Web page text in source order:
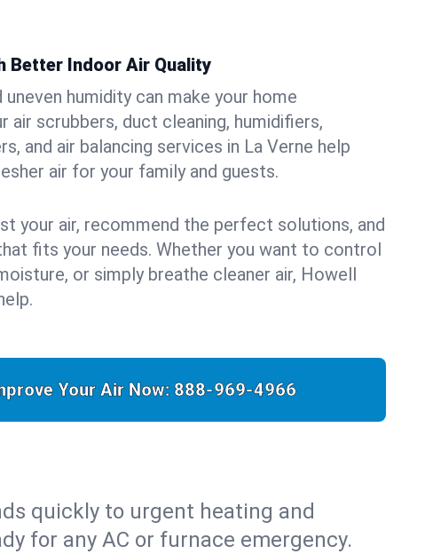
Better Indoor Air Quality
uneven humidity can make your home
air scrubbers, duct cleaning, humidifiers,
and air balancing services in La Verne help
air for your family and guests.
your air, recommend the perfect solutions, and
fits your needs. Whether you want to control
or simply breathe cleaner air, Howell
Your Air Now: 888-969-4966
quickly to urgent heating and
for any AC or furnace emergency.